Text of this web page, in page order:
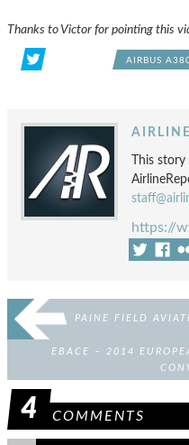
Thanks to Victor for pointing this
AIRBUS
This
https://
PAINE FIELD
EBACE – 2014
4 COMMENTS